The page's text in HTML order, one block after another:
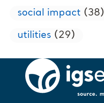
social impact (38)
utilities (29)